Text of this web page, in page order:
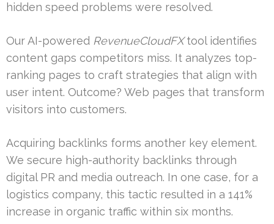
hidden speed problems were resolved.
Our AI-powered RevenueCloudFXtool identifies
content gaps competitors miss. It analyzes top-
ranking pages to craft strategies that align with
user intent. Outcome? Web pages that transform
visitors into customers.
Acquiring backlinks forms another key element.
We secure high-authority backlinks through
digital PR and media outreach. In one case, for a
logistics company, this tactic resulted in a 141%
increase in organic traffic within six months.